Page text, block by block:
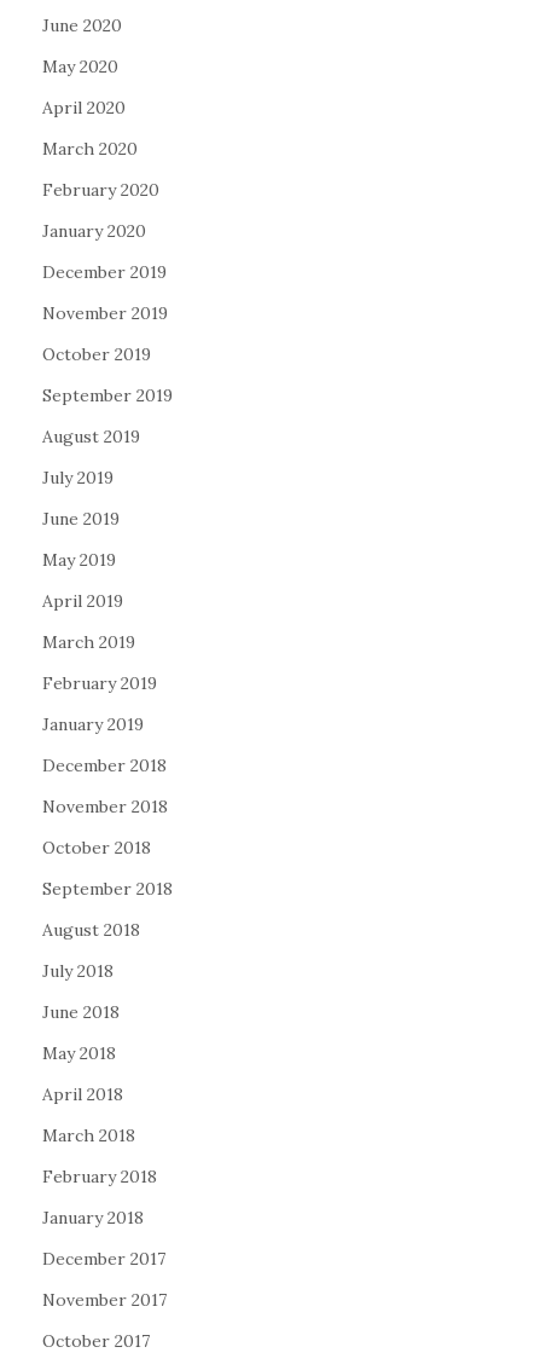
June 2020
May 2020
April 2020
March 2020
February 2020
January 2020
December 2019
November 2019
October 2019
September 2019
August 2019
July 2019
June 2019
May 2019
April 2019
March 2019
February 2019
January 2019
December 2018
November 2018
October 2018
September 2018
August 2018
July 2018
June 2018
May 2018
April 2018
March 2018
February 2018
January 2018
December 2017
November 2017
October 2017